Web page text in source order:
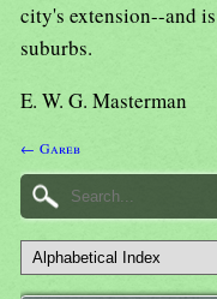
city's extension--and
suburbs.
E. W. G. Masterman
← Gareb